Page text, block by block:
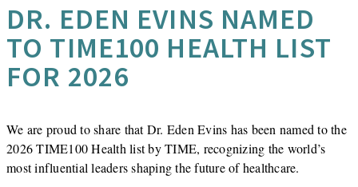
DR. EDEN EVINS NAMED
TO TIME100 HEALTH LIST
FOR 2026
We are proud to share that Dr. Eden Evins has been named to the
2026 TIME100 Health list byTIME, recognizing the world’s
most influential leaders shaping the future of healthcare.